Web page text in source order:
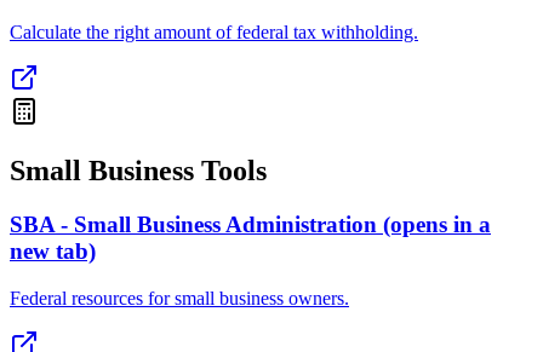
Calculate the right amount of federal tax withholding.
Small Business Tools
SBA - Small Business Administration (opens in a
new tab)
Federal resources for small business owners.